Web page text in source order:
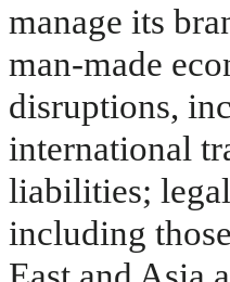
manage its
man-made
disruptions,
international
liabilities;
including